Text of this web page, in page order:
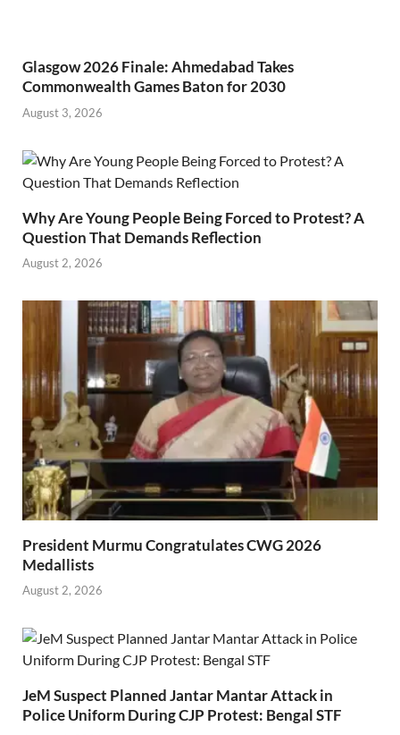
Glasgow 2026 Finale: Ahmedabad Takes
Commonwealth Games Baton for 2030
August 3, 2026
Why Are Young People Being Forced to Protest? A
Question That Demands Reflection
August 2, 2026
President Murmu Congratulates CWG 2026
Medallists
August 2, 2026
JeM Suspect Planned Jantar Mantar Attack in
Police Uniform During CJP Protest: Bengal STF